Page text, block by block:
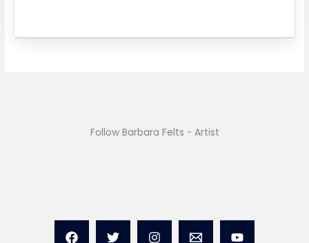
Follow Barbara Felts - Artist